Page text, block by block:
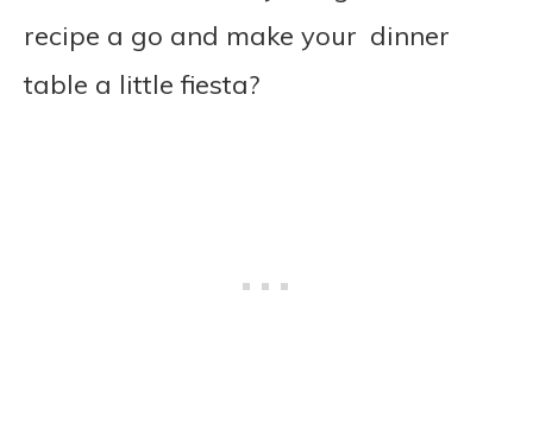
recipe a go and make your dinner
table a little fiesta?